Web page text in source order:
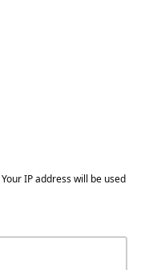
IP address will be used